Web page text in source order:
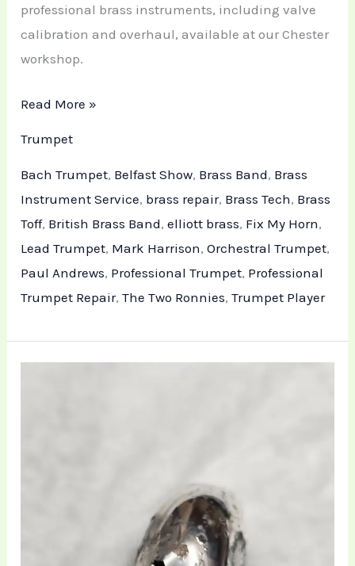
professional brass instruments, including valve
calibration and overhaul, available at our Chester
workshop.
Read More »
Trumpet
Bach Trumpet, Belfast Show, Brass Band, Brass
Instrument Service, brass repair, Brass Tech, Brass
Toff, British Brass Band,elliott brass, Fix My Horn,
Lead Trumpet, Mark Harrison,Orchestral Trumpet,
Paul Andrews, Professional Trumpet, Professional
Trumpet Repair,The Two Ronnies,Trumpet Player